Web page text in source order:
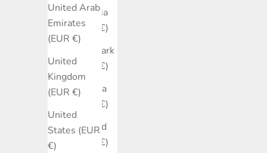
United Arab
Emirates
(EUR €)
United
Kingdom
(EUR €)
United
States (EUR
€)
Czechia
(EUR €)
Denmark
(EUR €)
Estonia
(EUR €)
Finland
(EUR €)